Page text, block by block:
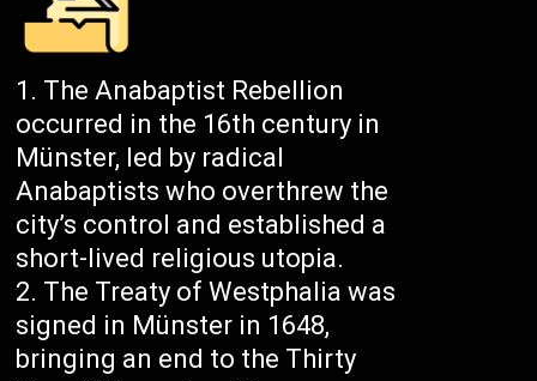
The Anabaptist Rebellion
occurred in the 16th century in
Münster, led by radical
Anabaptists who overthrew the
city’s control and established a
short-lived religious utopia.
The Treaty of Westphalia was
signed in Münster in 1648,
bringing an end to the Thirty